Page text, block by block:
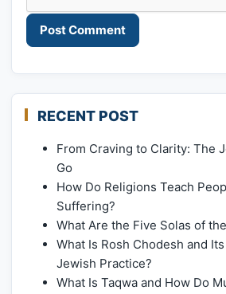
RECENT POST
From Craving to Clarity: The
Go
How Do Religions Teach
Suffering?
What Are the Five Solas of
What Is Rosh Chodesh and
Jewish Practice?
What Is Taqwa and How Do